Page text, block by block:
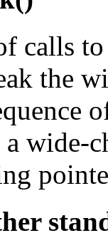
calls
the
wide-